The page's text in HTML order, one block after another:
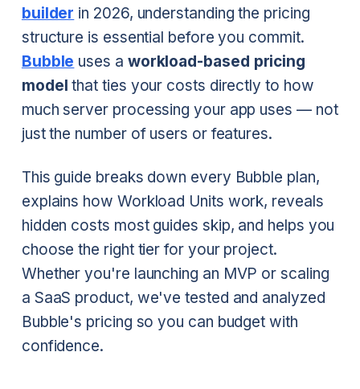
builder in 2026, understanding the pricing
structure is essential before you commit.
Bubble uses a workload-based pricing
model that ties your costs directly to how
much server processing your app uses — not
just the number of users or features.
This guide breaks down every Bubble plan,
explains how Workload Units work, reveals
hidden costs most guides skip, and helps you
choose the right tier for your project.
Whether you're launching an MVP or scaling
a SaaS product, we've tested and analyzed
Bubble's pricing so you can budget with
confidence.